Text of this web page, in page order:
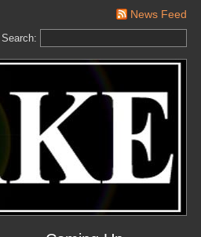
News Feed
Search: